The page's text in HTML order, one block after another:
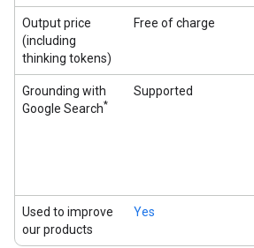
Output price
(including
thinking tokens)
Free of charge
Grounding with
Google Search*
Supported
Used to improve
our products
Yes